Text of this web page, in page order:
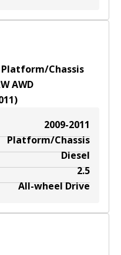
Platform/Chassis
AWD
)
2009-2011
Platform/Chassis
Diesel
2.5
All-wheel Drive